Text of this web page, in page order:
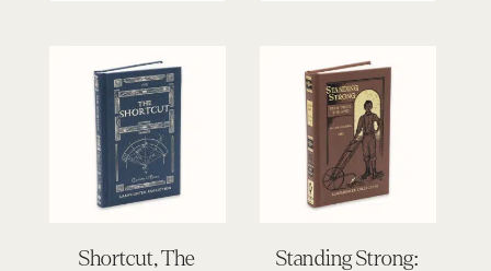
Shortcut, The
Standing Strong: